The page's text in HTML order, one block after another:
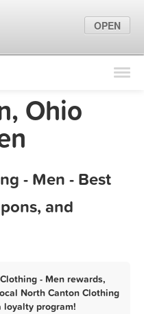
Find Locations
Marketing Tips
Ohio
- Men - Best
and
- Men rewards,
North Canton Clothing
loyalty program!
OPEN